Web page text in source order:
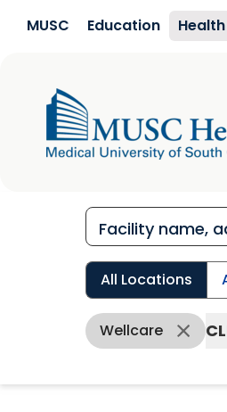
MUSC Education Health
All Locations
Wellcare